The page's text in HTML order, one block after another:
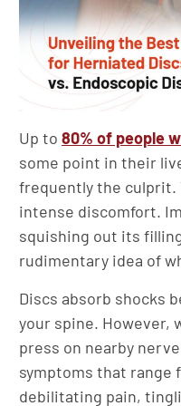
Up to 80% of people
some point in their
frequently the culprit.
intense discomfort.
squishing out its
rudimentary idea of
Discs absorb shocks
your spine. However,
press on nearby
symptoms that range
debilitating pain,